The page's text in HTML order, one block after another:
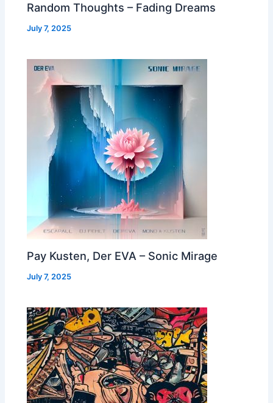
Random Thoughts – Fading Dreams
July 7, 2025
Pay Kusten, Der EVA – Sonic Mirage
July 7, 2025